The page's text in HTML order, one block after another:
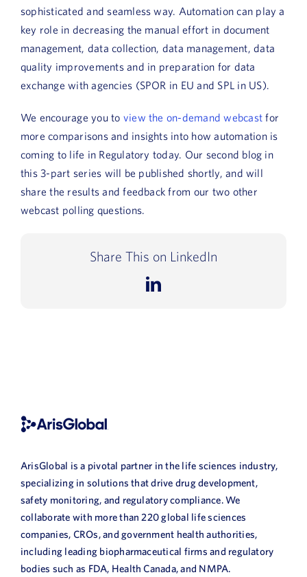
sophisticated and seamless way. Automation can play a
key role in decreasing the manual effort in document
management, data collection, data management, data
quality improvements and in preparation for data
exchange with agencies (SPOR in EU and SPL in US).
We encourage you to view the on-demand webcast for
more comparisons and insights into how automation is
coming to life in Regulatory today. Our second blog in
this 3-part series will be published shortly, and will
share the results and feedback from our two other
webcast polling questions.
Share This on LinkedIn
LinkedIn
ArisGlobal is a pivotal partner in the life sciences industry,
specializing in solutions that drive drug development,
safety monitoring, and regulatory compliance. We
collaborate with more than 220 global life sciences
companies, CROs, and government health authorities,
including leading biopharmaceutical firms and regulatory
bodies such as FDA, Health Canada, and NMPA.